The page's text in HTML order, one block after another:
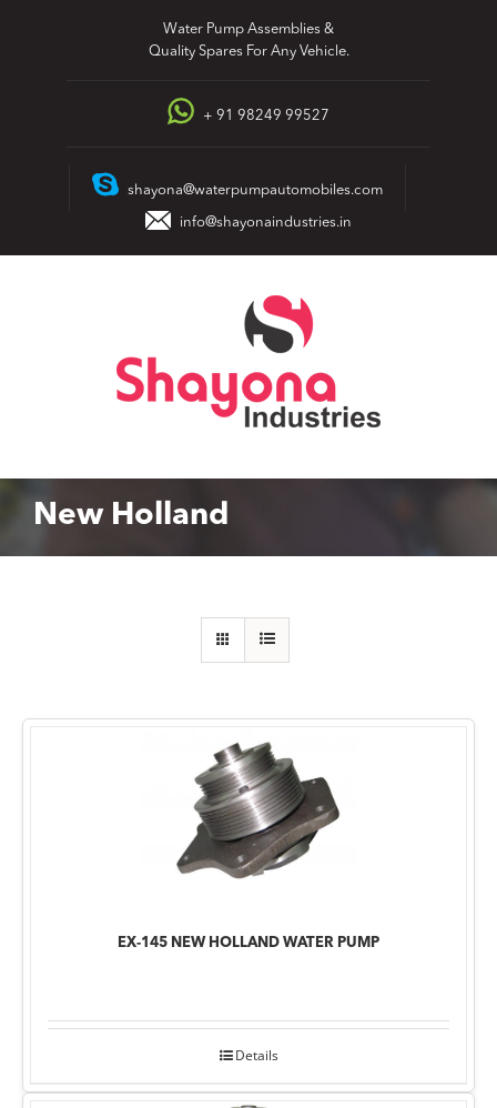
Water Pump Assemblies &
Quality Spares For Any Vehicle.
+ 91 98249 99527
shayona@waterpumpautomobiles.com
info@shayonaindustries.in
New Holland
EX-145 NEW HOLLAND WATER PUMP
Details